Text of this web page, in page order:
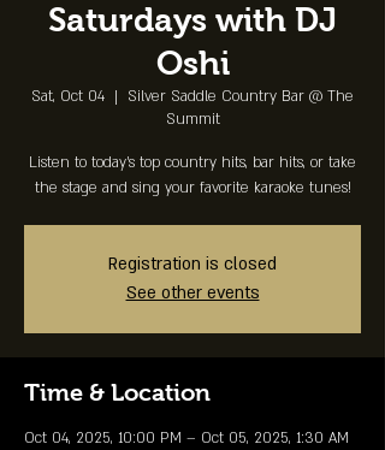
Saturdays with DJ
Oshi
Sat, Oct 04
  |
Silver Saddle Country Bar @ The
Summit
Listen to today's top country hits, bar hits, or take
the stage and sing your favorite karaoke tunes!
Registration is closed
See other events
Time & Location
Oct 04, 2025, 10:00 PM – Oct 05, 2025, 1:30 AM